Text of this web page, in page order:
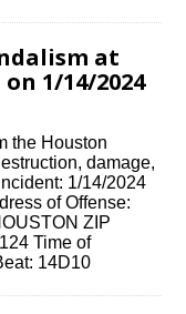
at
on 1/14/2024
the Houston
damage,
1/14/2024
of Offense:
ZIP
Time of
14D10